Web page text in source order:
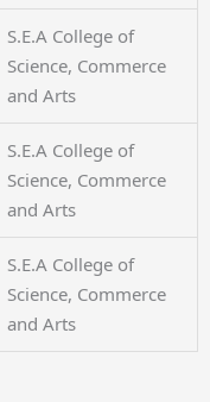
S.E.A College of
Science, Commerce
and Arts
S.E.A College of
Science, Commerce
and Arts
S.E.A College of
Science, Commerce
and Arts